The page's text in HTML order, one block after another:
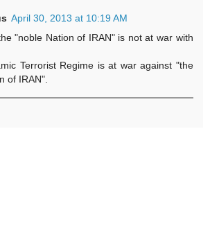
April 30, 2013 at 10:19 AM
"noble Nation of IRAN" is not at war with
Terrorist Regime is at war against "the
of IRAN".